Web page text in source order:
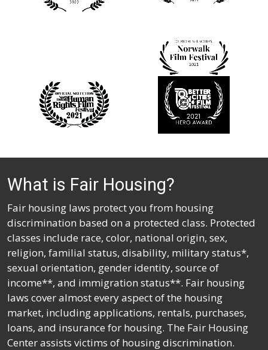
What is Fair Housing?
Fair housing laws protect you from housing
discrimination based on a protected class. Protected
classes include race, color, national origin, sex,
religion, familial status, disability, military status*,
sexual orientation, gender identity, source of
income**, and immigration status**. Fair housing
laws cover almost every aspect of the housing
market, including applications, rentals, purchases,
loans, and insurance for housing. The Fair Housing
Center assists victims of housing discrimination.